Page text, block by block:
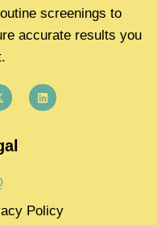
screenings to
accurate results you
Policy